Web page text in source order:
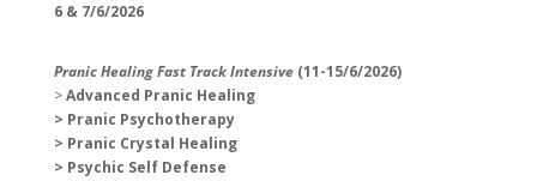
6 & 7/6/2026
Pranic Healing Fast Track Intensive (11-15/6/2026)
>Advanced Pranic Healing
> Pranic Psychotherapy
> Pranic Crystal Healing
> Psychic Self Defense